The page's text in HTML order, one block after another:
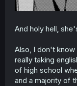
And holy hell,
Also, I don't know
really taking
of high school
and a majority of